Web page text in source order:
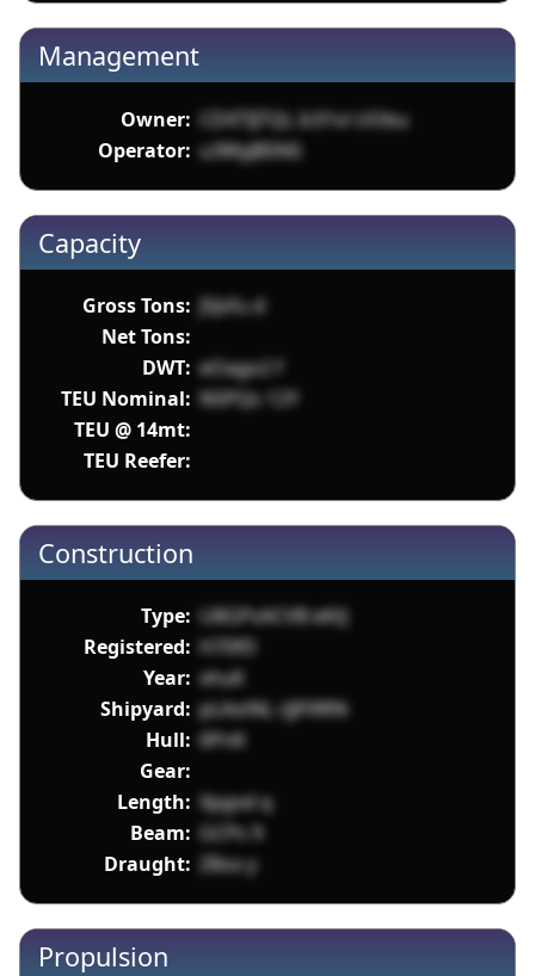
Management
Owner:
CDXTIJTQL Ic01vi UObu
Operator: u3WyJBSNS
Capacity
Gross Tons: J5Jsfu d
Net Tons:
DWT: eOago2 f
TEU Nominal: N5PQs 12Y
TEU @ 14mt:
TEU Reefer:
Construction
Type: U8GPsACVB eKtJ
Registered: H70fD
Year: xhuK
Shipyard: pLAstNL rJJFl9RN
Hull: 6PnK
Gear:
Length: Xpgvd q
Beam: GCPs 9
Draught: Z8ox y
Propulsion